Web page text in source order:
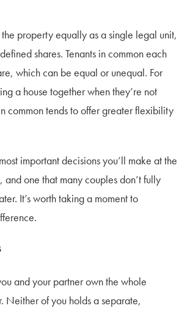
property equally as a single legal unit,
shares. Tenants in common each
which can be equal or unequal. For
a house together when they’re not
common tends to offer greater flexibility
important decisions you’ll make at the
and one that many couples don’t fully
It’s worth taking a moment to
and your partner own the whole
Neither of you holds a separate,